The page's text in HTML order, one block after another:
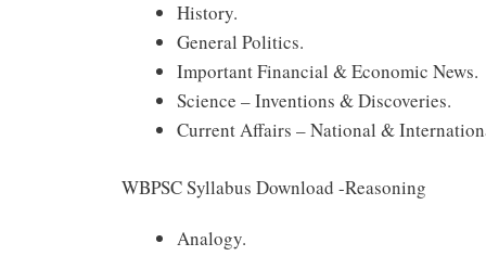
History.
General Politics.
Important Financial & Economic News.
Science – Inventions & Discoveries.
Current Affairs – National &
WBPSC Syllabus Download -Reasoning
Analogy.